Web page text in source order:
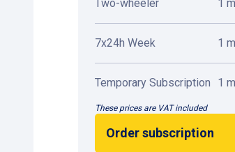
Two-wheeler 1
7x24h Week 1
Temporary Subscription 1
These prices are VAT included
Order subscription